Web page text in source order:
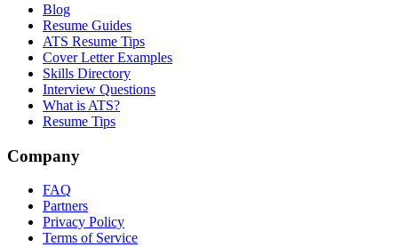
Blog
Resume Guides
ATS Resume Tips
Cover Letter Examples
Skills Directory
Interview Questions
What is ATS?
Resume Tips
Company
FAQ
Partners
Privacy Policy
Terms of Service